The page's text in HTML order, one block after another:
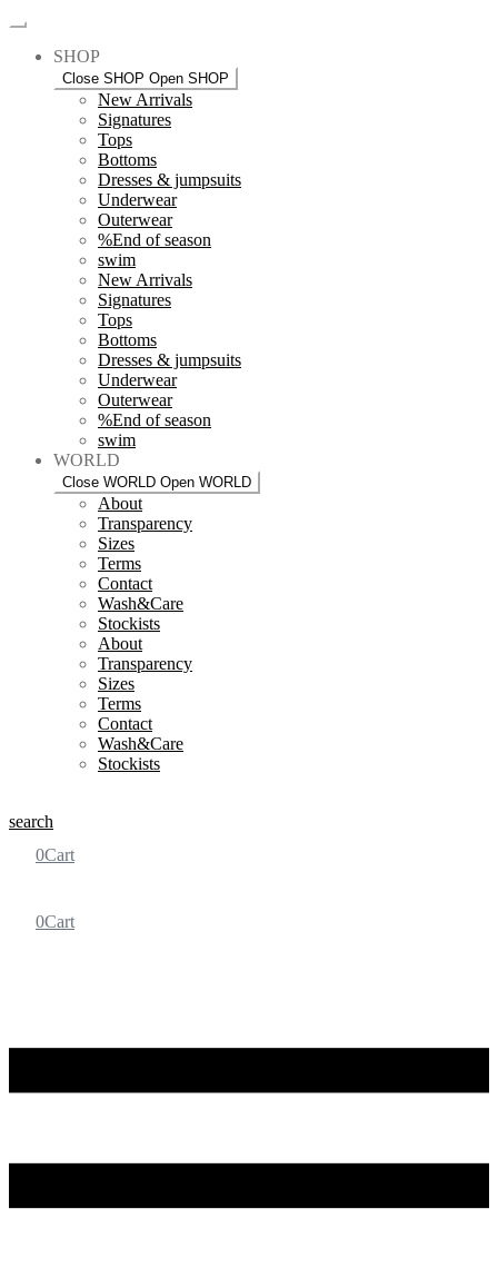
SHOP
Close SHOP Open SHOP
New Arrivals
Signatures
Tops
Bottoms
Dresses & jumpsuits
Underwear
Outerwear
%End of season
swim
New Arrivals
Signatures
Tops
Bottoms
Dresses & jumpsuits
Underwear
Outerwear
%End of season
swim
WORLD
Close WORLD Open WORLD
About
Transparency
Sizes
Terms
Contact
Wash&Care
Stockists
About
Transparency
Sizes
Terms
Contact
Wash&Care
Stockists
search
0Cart
0Cart